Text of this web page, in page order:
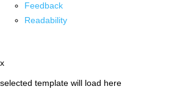
Feedback
Readability
x
selected template will load here